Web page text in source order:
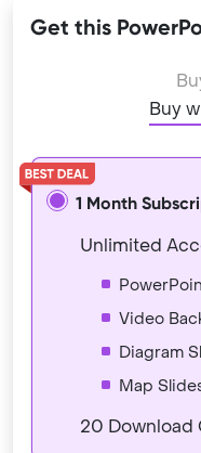
Get this
Buy
1 Month
Unlimited
Video
Diagram
Map
20 Download